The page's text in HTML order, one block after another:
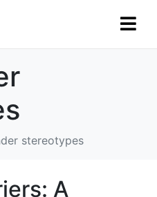
stereotypes
A